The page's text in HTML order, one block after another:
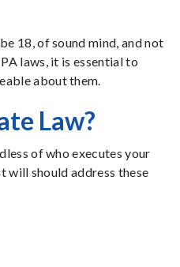
18, of sound mind, and not
laws, it is essential to
about them.
Law?
of who executes your
will should address these